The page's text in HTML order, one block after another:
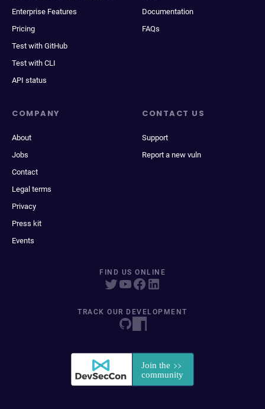
Enterprise Features
Pricing
Test with GitHub
Test with CLI
API status
Documentation
FAQs
COMPANY
About
Jobs
Contact
Legal terms
Privacy
Press kit
Events
CONTACT US
Support
Report a new vuln
FIND US ONLINE
TRACK OUR DEVELOPMENT